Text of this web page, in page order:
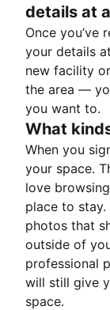
details at
Once you’ve
your details
new facility
the area —
you want to.
What
When you
your space.
love
place to
photos that
outside of
professional
will still give
space.